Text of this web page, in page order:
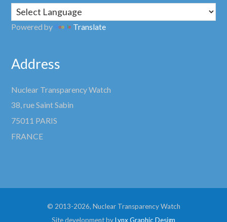
Powered by Translate
Address
Nuclear Transparency Watch
38, rue Saint Sabin
75011 PARIS
FRANCE
© 2013-2026, Nuclear Transparency Watch
Site development byLynx Graphic Design